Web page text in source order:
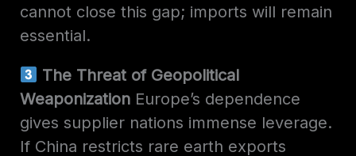
cannot close this gap; imports will remain
essential.
The Threat of Geopolitical
WeaponizationEurope’s dependence
gives supplier nations immense leverage.
If China restricts rare earth exports